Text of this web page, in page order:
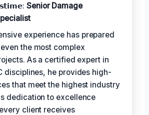
Senior Damage
experience has prepared
the most complex
As a certified expert in
disciplines, he provides high-
that meet the highest industry
dedication to excellence
client receives